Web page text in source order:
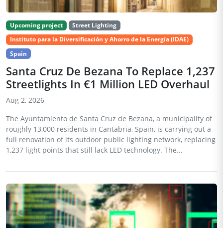
Upcoming project
Street Lighting
Instituto para la Diversificación y Ahorro de la Energía (IDAE)
Spain
Santa Cruz De Bezana To Replace 1,237
Streetlights In €1 Million LED Overhaul
Aug 2, 2026
The Ayuntamiento de Santa Cruz de Bezana, a municipality of
roughly 13,000 residents in Cantabria, Spain, is carrying out a
full renovation of its outdoor public lighting network, replacing
1,237 light points that still lack LED technology. The...